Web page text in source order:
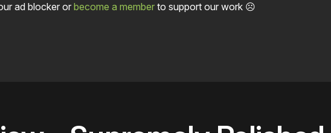
ad blocker orbecome a memberto support our work ☹️